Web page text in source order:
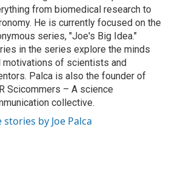
from biomedical research to
He is currently focused on the
series, "Joe's Big Idea."
in the series explore the minds
motivations of scientists and
Palca is also the founder of
Scicommers – A science
collective.
stories by Joe Palca